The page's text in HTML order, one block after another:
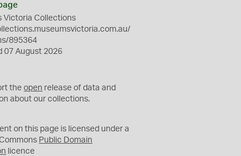
Victoria Collections
895364
07 August 2026
theopen release of data and
about our collections.
on this page is licensed under a
Public Domain
licence